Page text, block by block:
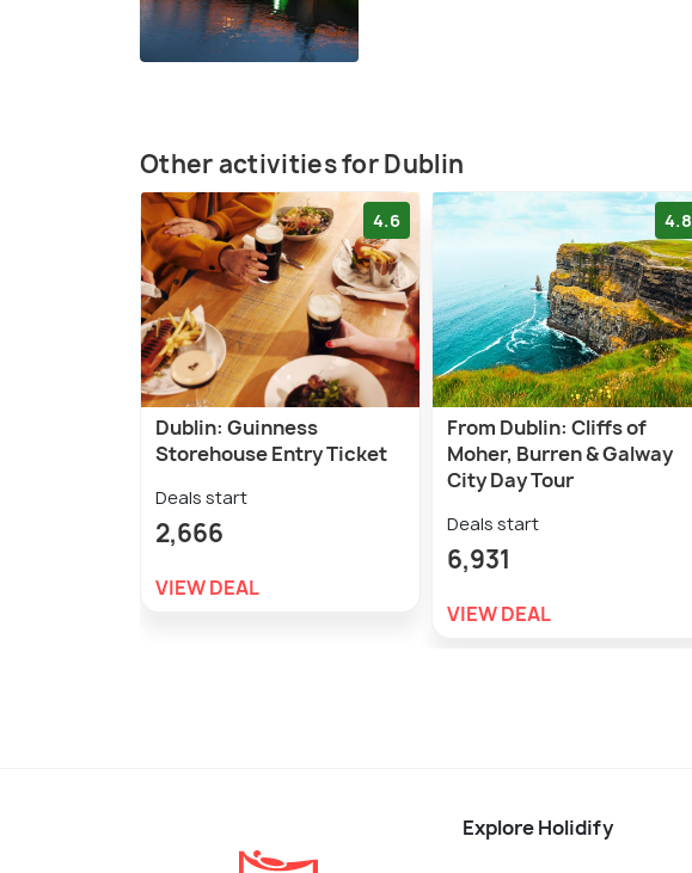
Other activities for Dublin
4.6
Dublin: Guinness
Storehouse Entry Ticket
Deals start
2,666
VIEW DEAL
4.8
From Dublin: Cliffs of
Moher, Burren & Galway
City Day Tour
Deals start
6,931
VIEW DEAL
Explore Holidify